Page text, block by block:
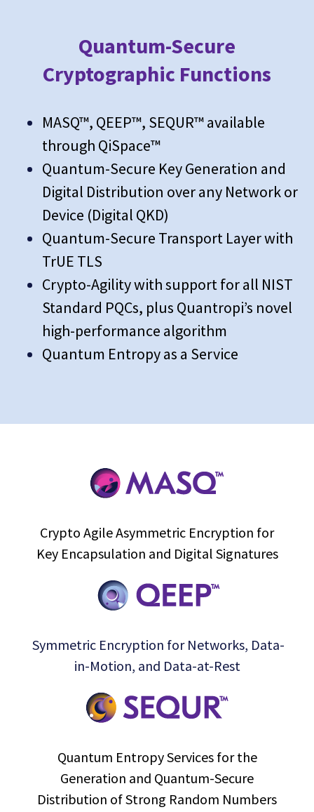
Quantum-Secure
Cryptographic Functions
MASQ™, QEEP™, SEQUR™ available
through QiSpace™
Quantum-Secure Key Generation and
Digital Distribution over any Network or
Device (Digital QKD)
Quantum-Secure Transport Layer with
TrUE TLS
Crypto-Agility with support for all NIST
Standard PQCs, plus Quantropi’s novel
high-performance algorithm
Quantum Entropy as a Service
Crypto Agile Asymmetric Encryption for
Key Encapsulation and Digital Signatures
Symmetric Encryption for Networks, Data-
in-Motion, and Data-at-Rest
Quantum Entropy Services for the
Generation and Quantum-Secure
Distribution of Strong Random Numbers